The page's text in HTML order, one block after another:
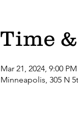
Time
Mar 21, 2024, 9:00
Minneapolis, 305 N